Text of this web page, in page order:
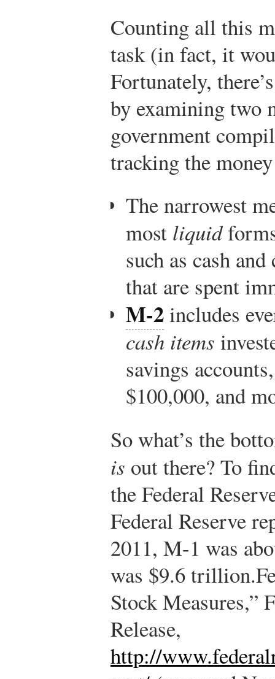
Counting all this
task (in fact, it
Fortunately,
by examining two
government
tracking the
The narrowest
most liquid
such as cash
that are spent
M-2includes
cash items
savings
$100,000, and
So what’s the
is out there? To
the Federal
Federal Reserve
2011, M-1 was
was $9.6 trillion.
Stock Measures,”
Release,
http://